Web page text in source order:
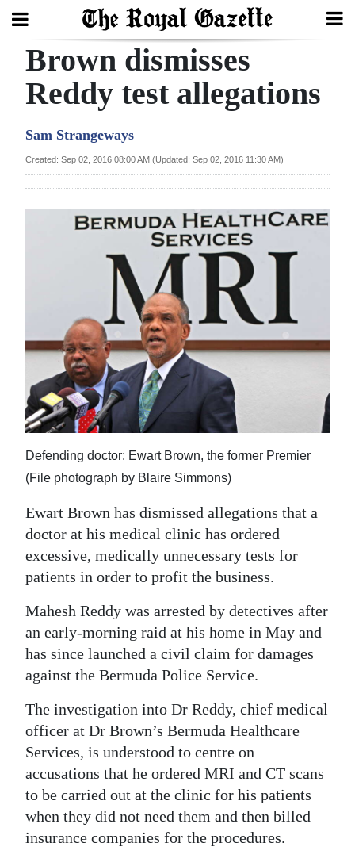
Search
Year
News
Business
Sport
Life
RG
Podcast
Classifieds
Obituaries
Weather
Digital
edition
RGMags
Drive
Brown dismisses
Reddy test allegations
Sam Strangeways
Created: Sep 02, 2016 08:00 AM (Updated: Sep 02, 2016 11:30 AM)
Defending doctor: Ewart Brown, the former Premier
(File photograph by Blaire Simmons)
Ewart Brown has dismissed allegations that a
doctor at his medical clinic has ordered
excessive, medically unnecessary tests for
patients in order to profit the business.
Mahesh Reddy was arrested by detectives after
an early-morning raid at his home in May and
has since launched a civil claim for damages
against the Bermuda Police Service.
The investigation into Dr Reddy, chief medical
officer at Dr Brown’s Bermuda Healthcare
Services, is understood to centre on
accusations that he ordered MRI and CT scans
to be carried out at the clinic for his patients
when they did not need them and then billed
insurance companies for the procedures.